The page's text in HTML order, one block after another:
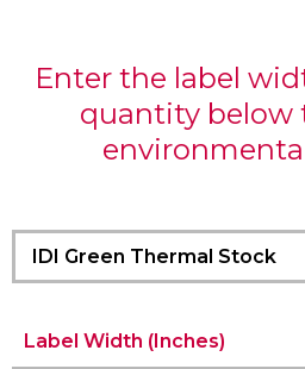
Enter the label
quantity below
IDI Green Thermal Stock
Label Width (Inches)